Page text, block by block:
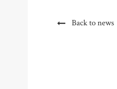
Back to news